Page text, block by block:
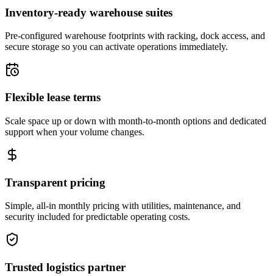
Inventory-ready warehouse suites
Pre-configured warehouse footprints with racking, dock access, and
secure storage so you can activate operations immediately.
Flexible lease terms
Scale space up or down with month-to-month options and dedicated
support when your volume changes.
Transparent pricing
Simple, all-in monthly pricing with utilities, maintenance, and
security included for predictable operating costs.
Trusted logistics partner